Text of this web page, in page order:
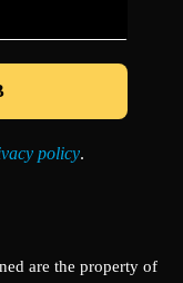
policy.
are the property of